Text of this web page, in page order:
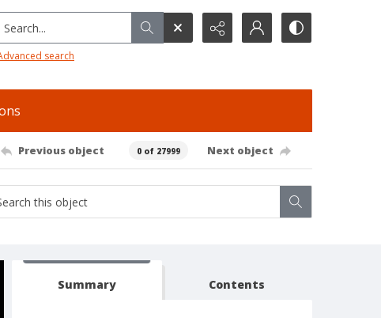
Search...
search
Previous object 0 of 27999 Next object
Summary Contents